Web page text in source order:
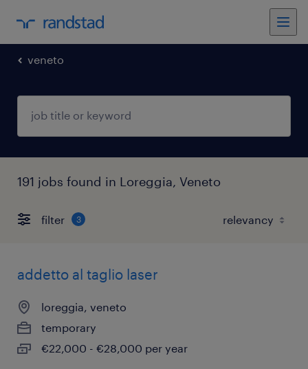
veneto
191 jobs found in Loreggia, Veneto
filter 3
addetto al taglio laser
loreggia, veneto
temporary
€22,000 - €28,000 per year